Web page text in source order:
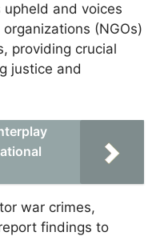
and voices
(NGOs)
providing crucial
justice and
war crimes,
findings to